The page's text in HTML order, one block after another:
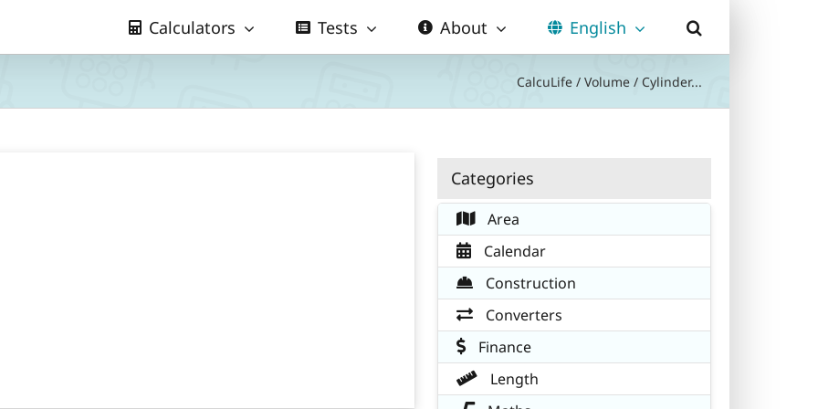
Calculators Tests About English
CalcuLife / Volume / Cylinder...
Categories
Area
Calendar
Construction
Converters
Finance
Length